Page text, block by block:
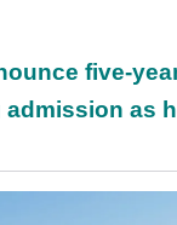
five-
as